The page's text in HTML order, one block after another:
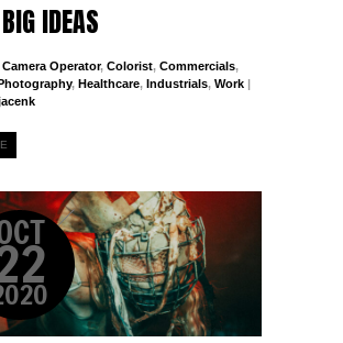
IDEAS
Camera Operator, Colorist, Commercials,
, Healthcare, Industrials, Work |